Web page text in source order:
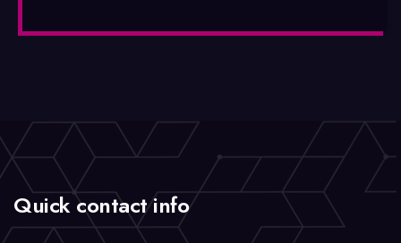
Quick contact info